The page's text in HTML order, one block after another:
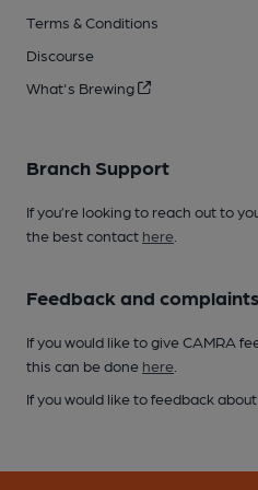
Terms & Conditions
Discourse
What's Brewing
Branch Support
If you’re looking to reach out to
the best contact here
Feedback and complaints
If you would like to give CAMRA
this can be done here
If you would like to feedback